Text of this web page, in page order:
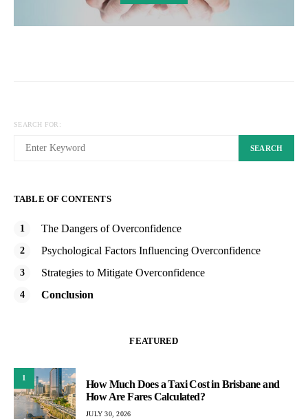
SEARCH FOR:
SEARCH
TABLE OF CONTENTS
The Dangers of Overconfidence
Psychological Factors Influencing Overconfidence
Strategies to Mitigate Overconfidence
Conclusion
FEATURED
1
How Much Does a Taxi Cost in Brisbane and
How Are Fares Calculated?
JULY 30, 2026